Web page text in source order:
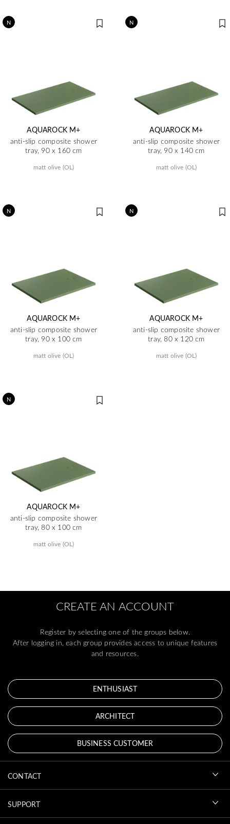
N
AQUAROCK M+
anti-slip composite shower
tray, 90 x 160 cm
matt olive (OL)
N
AQUAROCK M+
anti-slip composite shower
tray, 90 x 140 cm
matt olive (OL)
N
AQUAROCK M+
anti-slip composite shower
tray, 90 x 100 cm
matt olive (OL)
N
AQUAROCK M+
anti-slip composite shower
tray, 80 x 120 cm
matt olive (OL)
N
AQUAROCK M+
anti-slip composite shower
tray, 80 x 100 cm
matt olive (OL)
CREATE AN ACCOUNT
Register by selecting one of the groups below.
After logging in, each group provides access to unique features
and resources.
ENTHUSIAST
ARCHITECT
BUSINESS CUSTOMER
CONTACT
SUPPORT